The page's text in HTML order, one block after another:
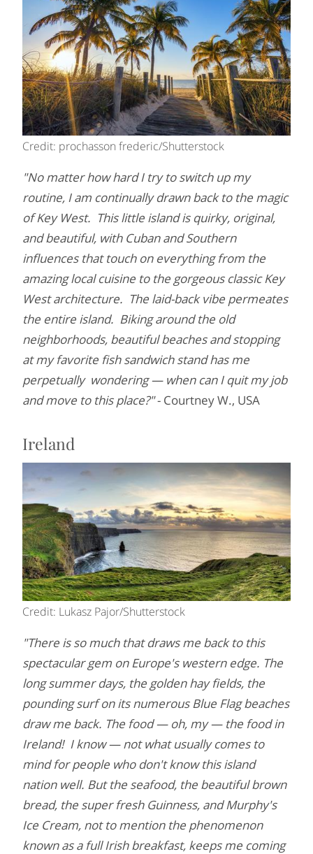
Credit: prochasson frederic/Shutterstock
"No matter how hard I try to switch up my
routine, I am continually drawn back to the magic
of Key West. This little island is quirky, original,
and beautiful, with Cuban and Southern
influences that touch on everything from the
amazing local cuisine to the gorgeous classic Key
West architecture. The laid-back vibe permeates
the entire island. Biking around the old
neighborhoods, beautiful beaches and stopping
at my favorite fish sandwich stand has me
perpetually wondering — when can I quit my job
and move to this place?"- Courtney W., USA
Ireland
Credit: Lukasz Pajor/Shutterstock
"There is so much that draws me back to this
spectacular gem on Europe's western edge. The
long summer days, the golden hay fields, the
pounding surf on its numerous Blue Flag beaches
draw me back. The food — oh, my — the food in
Ireland! I know — not what usually comes to
mind for people who don't know this island
nation well. But the seafood, the beautiful brown
bread, the super fresh Guinness, and Murphy's
Ice Cream, not to mention the phenomenon
known as a full Irish breakfast, keeps me coming